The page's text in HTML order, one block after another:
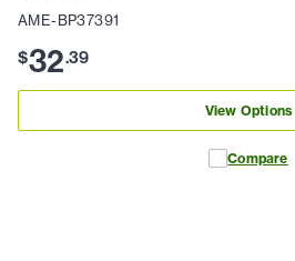
AME-BP37391
$32.39
View Options
Compare